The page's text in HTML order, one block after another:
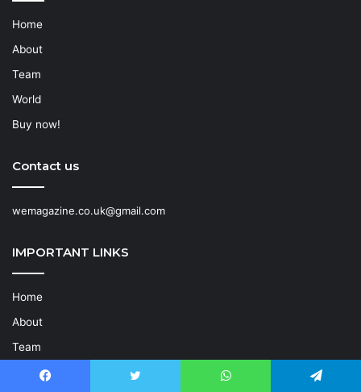
Home
About
Team
World
Buy now!
Contact us
wemagazine.co.uk@gmail.com
IMPORTANT LINKS
Home
About
Team
World